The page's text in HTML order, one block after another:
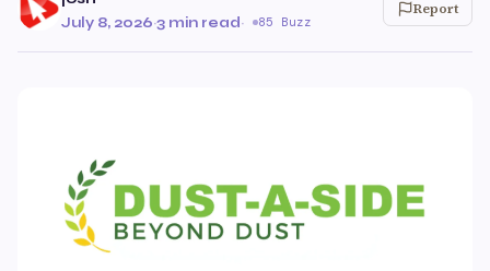
July 8, 2026·3 min read· 85 Buzz
Report